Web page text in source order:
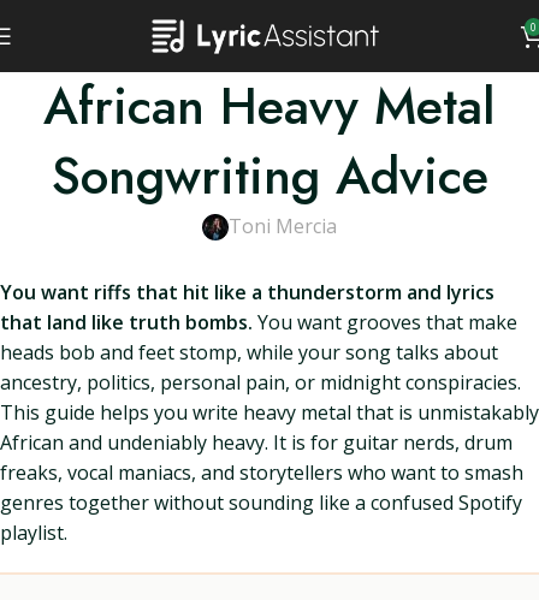
0
African Heavy Metal
Songwriting Advice
Toni Mercia
You want riffs that hit like a thunderstorm and lyrics
that land like truth bombs. You want grooves that make
heads bob and feet stomp, while your song talks about
ancestry, politics, personal pain, or midnight conspiracies.
This guide helps you write heavy metal that is unmistakably
African and undeniably heavy. It is for guitar nerds, drum
freaks, vocal maniacs, and storytellers who want to smash
genres together without sounding like a confused Spotify
playlist.